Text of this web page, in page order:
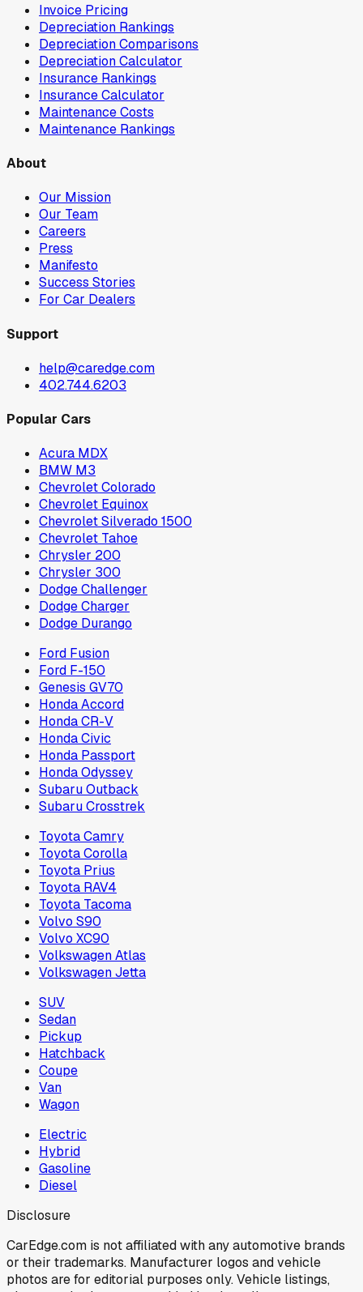
Invoice Pricing
Depreciation Rankings
Depreciation Comparisons
Depreciation Calculator
Insurance Rankings
Insurance Calculator
Maintenance Costs
Maintenance Rankings
About
Our Mission
Our Team
Careers
Press
Manifesto
Success Stories
For Car Dealers
Support
help@caredge.com
402.744.6203
Popular Cars
Acura MDX
BMW M3
Chevrolet Colorado
Chevrolet Equinox
Chevrolet Silverado 1500
Chevrolet Tahoe
Chrysler 200
Chrysler 300
Dodge Challenger
Dodge Charger
Dodge Durango
Ford Fusion
Ford F-150
Genesis GV70
Honda Accord
Honda CR-V
Honda Civic
Honda Passport
Honda Odyssey
Subaru Outback
Subaru Crosstrek
Toyota Camry
Toyota Corolla
Toyota Prius
Toyota RAV4
Toyota Tacoma
Volvo S90
Volvo XC90
Volkswagen Atlas
Volkswagen Jetta
SUV
Sedan
Pickup
Hatchback
Coupe
Van
Wagon
Electric
Hybrid
Gasoline
Diesel
Disclosure
CarEdge.com is not affiliated with any automotive brands
or their trademarks. Manufacturer logos and vehicle
photos are for editorial purposes only. Vehicle listings,